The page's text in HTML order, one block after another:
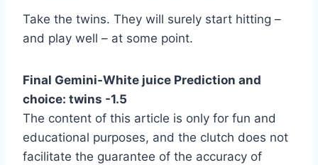
Take the twins. They will surely start hitting –
and play well – at some point.
Final Gemini-White juice Prediction and
choice: twins -1.5
The content of this article is only for fun and
educational purposes, and the clutch does not
facilitate the guarantee of the accuracy of